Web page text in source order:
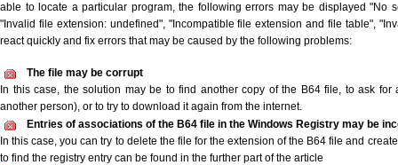
able to locate a particular program, the following errors may be displayed "No
"Invalid file extension: undefined", "Incompatible file extension and file table",
react quickly and fix errors that may be caused by the following problems:
The file may be corrupt
In this case, the solution may be to find another copy of the B64 file, to ask
another person), or to try to download it again from the internet.
Entries of associations of the B64 file in the Windows Registry may be
In this case, you can try to delete the file for the extension of the B64 file and
to find the registry entry can be found in the further part of the article